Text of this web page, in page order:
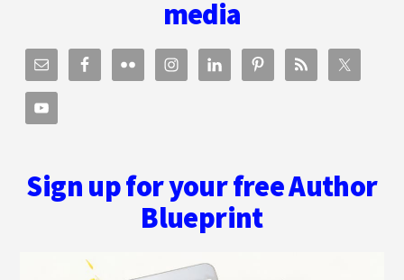
media
Sign up for your free Author
Blueprint